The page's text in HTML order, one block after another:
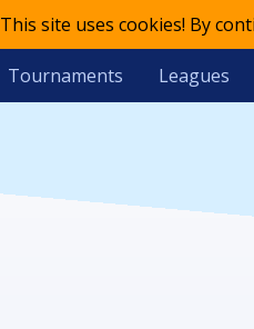
This site uses cookies! By
Tournaments Leagues